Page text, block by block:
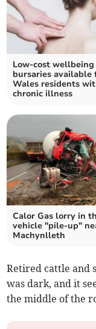
Low-cost wellbeing
bursaries available
Wales residents
chronic illness
Calor Gas lorry in
vehicle "pile-up"
Machynlleth
Retired cattle and
was dark, and it
the middle of the